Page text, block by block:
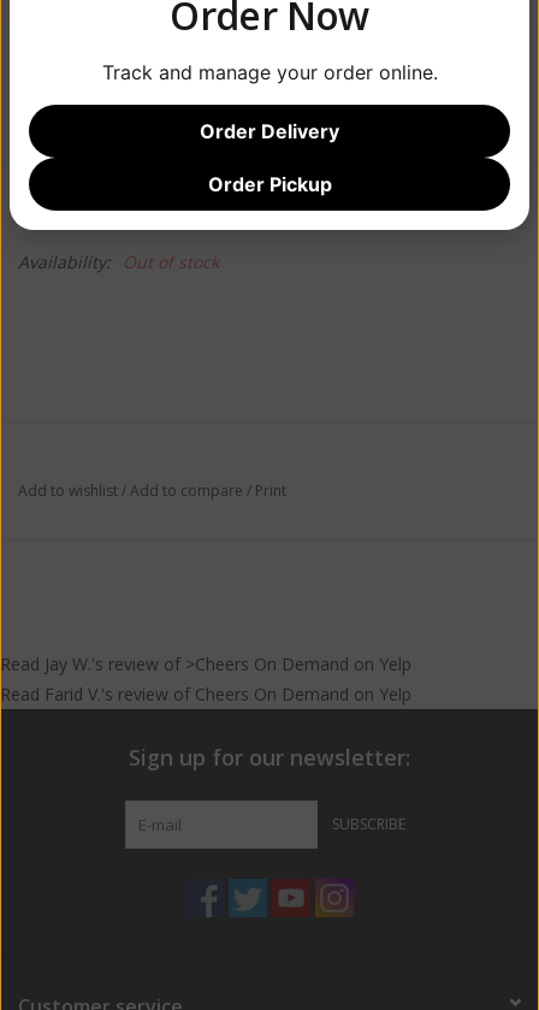
$79.99
Information Reviews
Availability: Out of stock
Add to wishlist/Add to compare / Print
Read Jay W.'s review of >Cheers On Demand on Yelp
Read Farid V.'s review of Cheers On Demand on Yelp
Sign up for our newsletter:
SUBSCRIBE
Order Now
Track and manage your order online.
Order Delivery
Order Pickup